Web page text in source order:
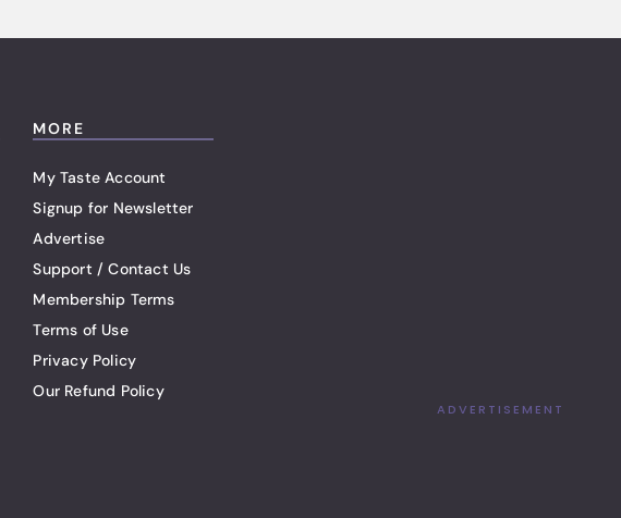
MORE
My Taste Account
Signup for Newsletter
Advertise
Support / Contact Us
Membership Terms
Terms of Use
Privacy Policy
Our Refund Policy
ADVERTISEMENT